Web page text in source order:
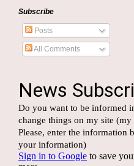
Subscribe
Posts
All Comments